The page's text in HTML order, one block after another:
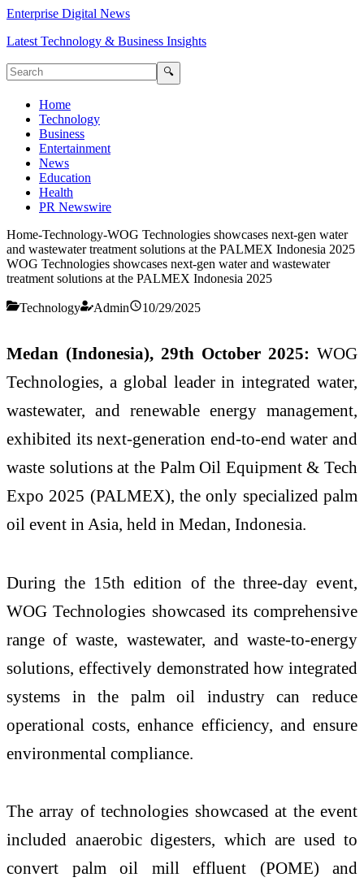
Enterprise Digital News
Latest Technology & Business Insights
🔍
Home
Technology
Business
Entertainment
News
Education
Health
PR Newswire
Home-Technology-WOG Technologies showcases next-gen water
and wastewater treatment solutions at the PALMEX Indonesia 2025
WOG Technologies showcases next-gen water and wastewater
treatment solutions at the PALMEX Indonesia 2025
Technology Admin 10/29/2025
Medan (Indonesia), 29th October 2025: WOG
Technologies, a global leader in integrated water,
wastewater, and renewable energy management,
exhibited its next-generation end-to-end water and
waste solutions at the Palm Oil Equipment & Tech
Expo 2025 (PALMEX), the only specialized palm
oil event in Asia, held in Medan, Indonesia.
During the 15th edition of the three-day event,
WOG Technologies showcased its comprehensive
range of waste, wastewater, and waste-to-energy
solutions, effectively demonstrated how integrated
systems in the palm oil industry can reduce
operational costs, enhance efficiency, and ensure
environmental compliance.
The array of technologies showcased at the event
included anaerobic digesters, which are used to
convert palm oil mill effluent (POME) and